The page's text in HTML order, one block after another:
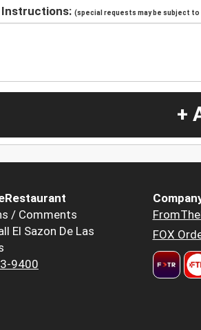
Instructions: (special requests may be subject to
+
/ Comments
El Sazon De Las
9400
FOX